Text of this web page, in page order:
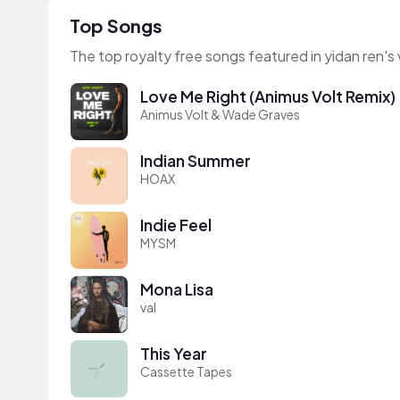
Top Songs
The top royalty free songs featured in yidan ren's
Love Me Right (Animus Volt Remix)
Animus Volt & Wade Graves
Indian Summer
HOAX
Indie Feel
MYSM
Mona Lisa
val
This Year
Cassette Tapes